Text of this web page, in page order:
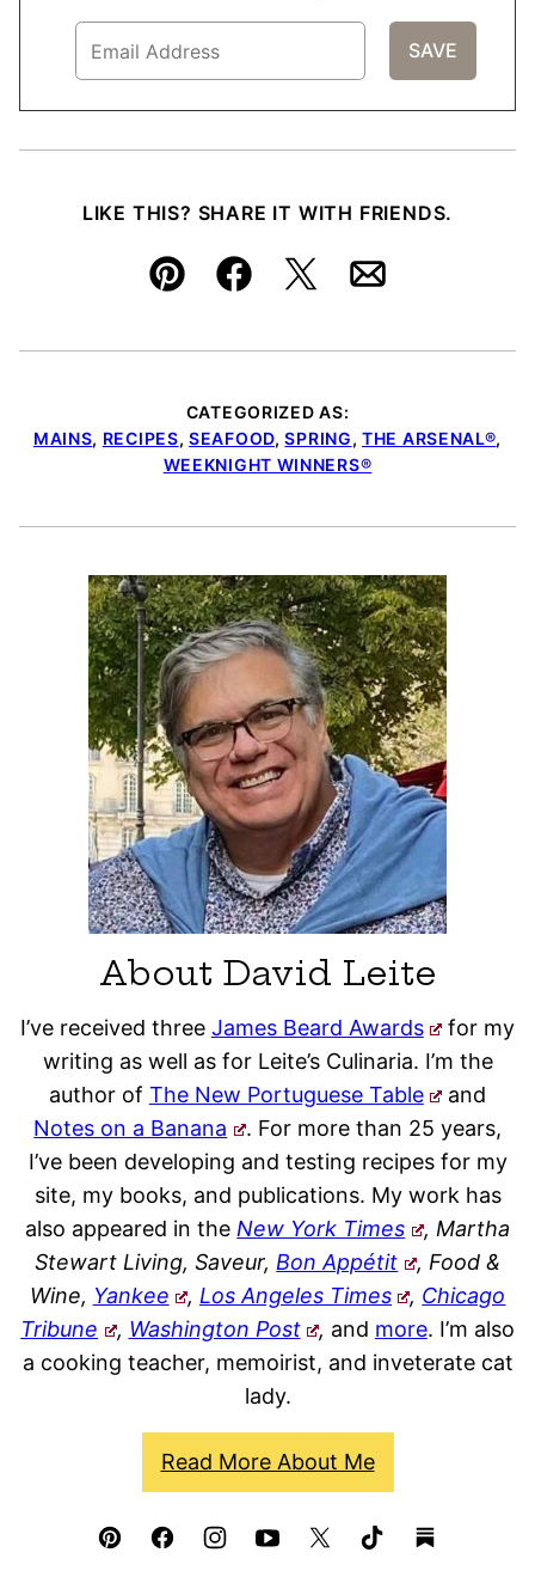
LIKE THIS? SHARE IT WITH FRIENDS.
Pin FacebookTweetEmail
CATEGORIZED AS:
MAINS, RECIPES,SEAFOOD,SPRING,THE ARSENAL®,
WEEKNIGHT WINNERS®
About David Leite
I’ve received three James Beard Awards
for my
writing as well as for Leite’s Culinaria. I’m the
author of The New Portuguese Table
and
Notes on a Banana
. For more than 25 years,
I’ve been developing and testing recipes for my
site, my books, and publications. My work has
also appeared in theNew York Times
, Martha
Stewart Living, Saveur,Bon Appétit
, Food &
Wine, Yankee , Los Angeles Times , Chicago
Tribune
, Washington Post , and more. I’m also
a cooking teacher, memoirist, and inveterate cat
lady.
Read More About Me